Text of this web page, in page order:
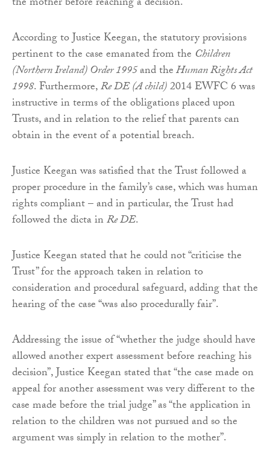
According to Justice Keegan, the statutory provisions
pertinent to the case emanated from the Children
(Northern Ireland) Order 1995and theHuman Rights Act
1998. Furthermore,Re DE (A child)2014 EWFC 6 was
instructive in terms of the obligations placed upon
Trusts, and in relation to the relief that parents can
obtain in the event of a potential breach.
Justice Keegan was satisfied that the Trust followed a
proper procedure in the family’s case, which was human
rights compliant – and in particular, the Trust had
followed the dicta inRe DE.
Justice Keegan stated that he could not “criticise the
Trust” for the approach taken in relation to
consideration and procedural safeguard, adding that the
hearing of the case “was also procedurally fair”.
Addressing the issue of “whether the judge should have
allowed another expert assessment before reaching his
decision”, Justice Keegan stated that “the case made on
appeal for another assessment was very different to the
case made before the trial judge” as “the application in
relation to the children was not pursued and so the
argument was simply in relation to the mother”.